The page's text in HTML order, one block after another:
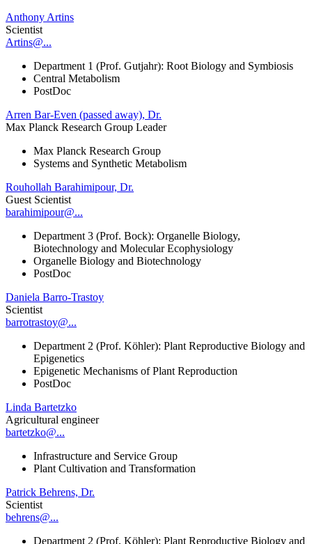
Anthony Artins
Scientist
Artins@...
Department 1 (Prof. Gutjahr): Root Biology and Symbiosis
Central Metabolism
PostDoc
Arren Bar-Even (passed away), Dr.
Max Planck Research Group Leader
Max Planck Research Group
Systems and Synthetic Metabolism
Rouhollah Barahimipour, Dr.
Guest Scientist
barahimipour@...
Department 3 (Prof. Bock): Organelle Biology,
Biotechnology and Molecular Ecophysiology
Organelle Biology and Biotechnology
PostDoc
Daniela Barro-Trastoy
Scientist
barrotrastoy@...
Department 2 (Prof. Köhler): Plant Reproductive Biology and
Epigenetics
Epigenetic Mechanisms of Plant Reproduction
PostDoc
Linda Bartetzko
Agricultural engineer
bartetzko@...
Infrastructure and Service Group
Plant Cultivation and Transformation
Patrick Behrens, Dr.
Scientist
behrens@...
Department 2 (Prof. Köhler): Plant Reproductive Biology and